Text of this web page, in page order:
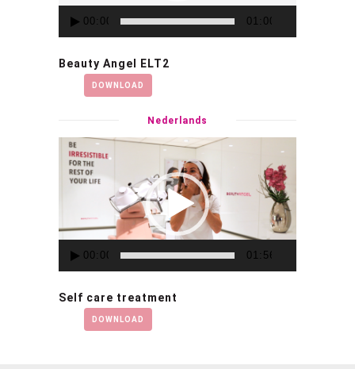
00:00 01:00
Beauty Angel ELT2
DOWNLOAD
Nederlands
Video
Player
00:00 01:56
Self care treatment
DOWNLOAD